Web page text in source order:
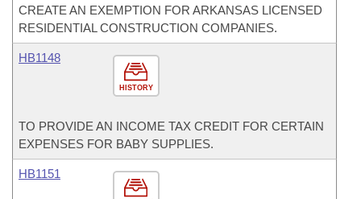
CREATE AN EXEMPTION FOR ARKANSAS LICENSED
RESIDENTIAL CONSTRUCTION COMPANIES.
HISTORY
HB1148
TO PROVIDE AN INCOME TAX CREDIT FOR CERTAIN
EXPENSES FOR BABY SUPPLIES.
HB1151